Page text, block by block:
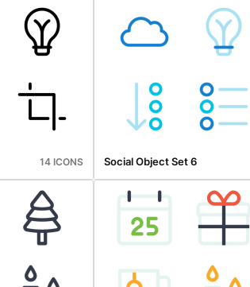
14 ICONS Social Object Set 6